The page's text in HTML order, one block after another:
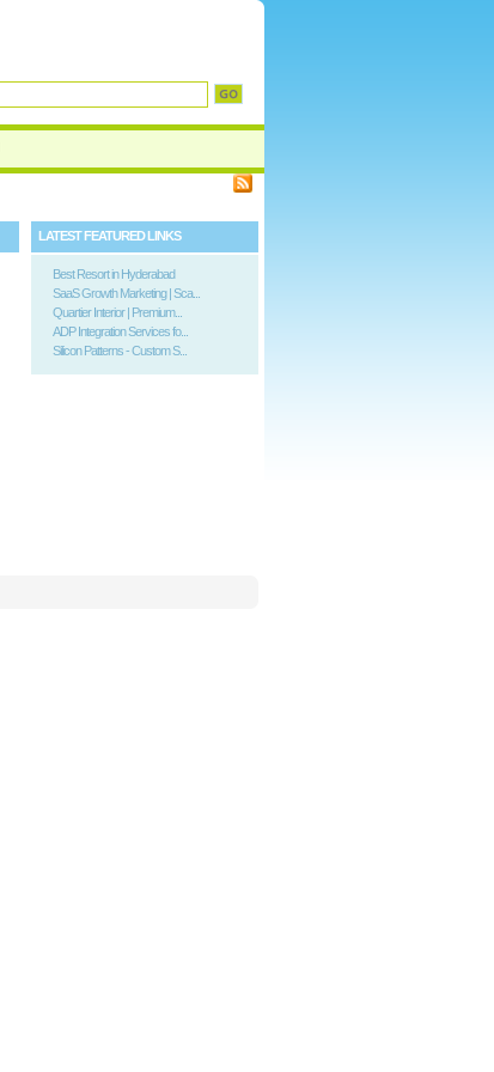
LATEST FEATURED LINKS
Best Resort in Hyderabad
SaaS Growth Marketing | Sca...
Quartier Interior | Premium...
ADP Integration Services fo...
Silicon Patterns - Custom S...